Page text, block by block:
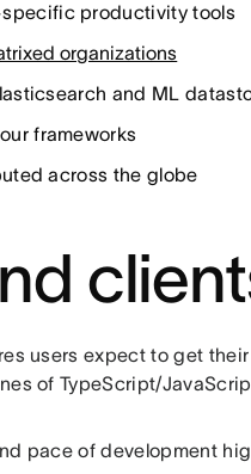
productivity tools
organizations
and ML
frameworks
across the globe
users expect to get their
of TypeScript/
pace of development